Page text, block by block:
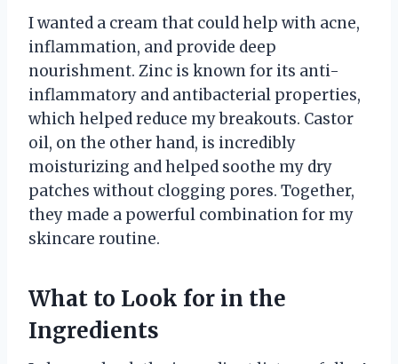
I wanted a cream that could help with acne,
inflammation, and provide deep
nourishment. Zinc is known for its anti-
inflammatory and antibacterial properties,
which helped reduce my breakouts. Castor
oil, on the other hand, is incredibly
moisturizing and helped soothe my dry
patches without clogging pores. Together,
they made a powerful combination for my
skincare routine.
What to Look for in the
Ingredients